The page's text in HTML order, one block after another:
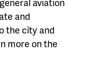
and
the city and
more on the